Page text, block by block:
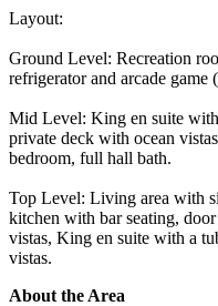
Layout:
Ground Level: Recreation
refrigerator and arcade game
Mid Level: King en suite
private deck with ocean
bedroom, full hall bath.
Top Level: Living area with
kitchen with bar seating,
vistas, King en suite with a
vistas.
About the Area